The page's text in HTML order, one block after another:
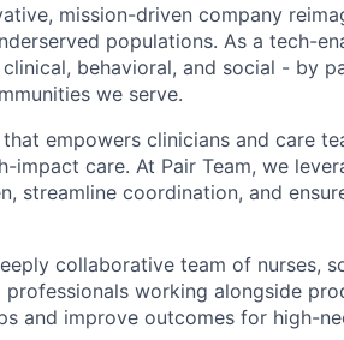
mission-driven company
populations. As a tech-
behavioral, and social - by
we serve.
that empowers clinicians and care
impact care. At Pair Team, we
streamline coordination, and
collaborative team of nurses,
working alongside
and improve outcomes for high-